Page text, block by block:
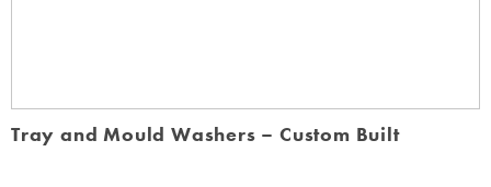
Tray and Mould Washers – Custom Built